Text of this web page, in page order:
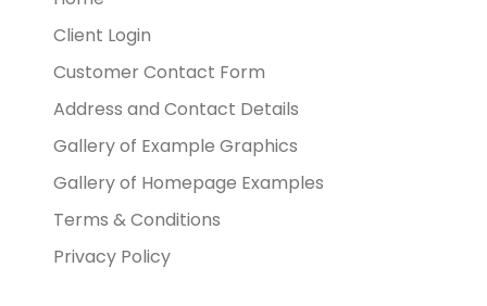
Client Login
Customer Contact Form
Address and Contact Details
Gallery of Example Graphics
Gallery of Homepage Examples
Terms & Conditions
Privacy Policy